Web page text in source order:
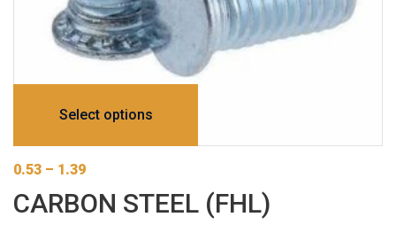
CARBON STEEL (FHL)
0.53 – 1.39
Select options